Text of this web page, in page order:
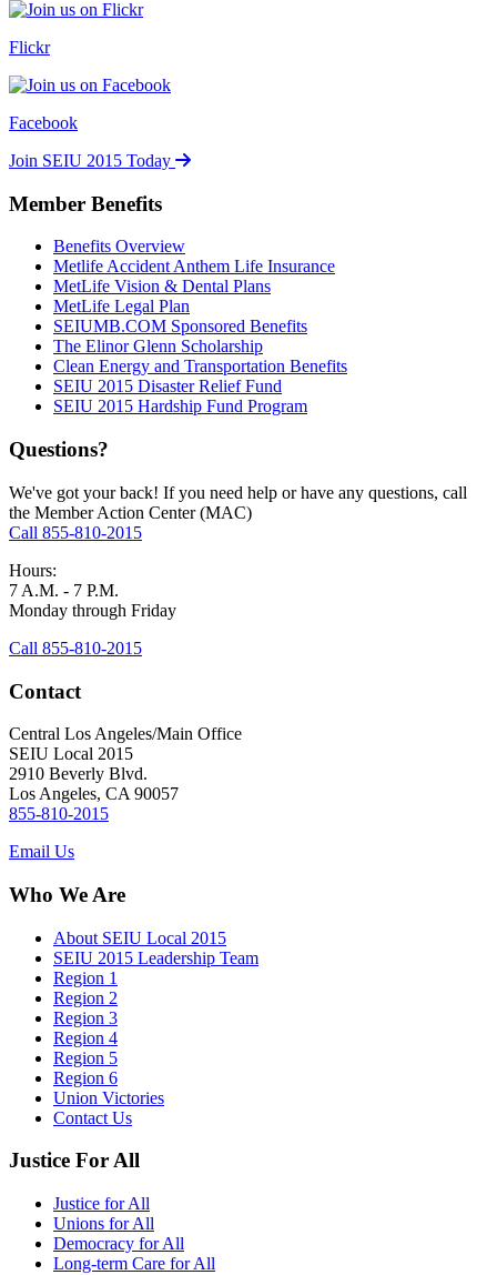
Flickr
Facebook
Join SEIU 2015 Today
Member Benefits
Benefits Overview
Metlife Accident Anthem Life Insurance
MetLife Vision & Dental Plans
MetLife Legal Plan
SEIUMB.COM Sponsored Benefits
The Elinor Glenn Scholarship
Clean Energy and Transportation Benefits
SEIU 2015 Disaster Relief Fund
SEIU 2015 Hardship Fund Program
Questions?
We've got your back! If you need help or have any questions, call
the Member Action Center (MAC)
Call 855-810-2015
Hours:
7 A.M. - 7 P.M.
Monday through Friday
Call 855-810-2015
Contact
Central Los Angeles/Main Office
SEIU Local 2015
2910 Beverly Blvd.
Los Angeles, CA 90057
855-810-2015
Email Us
Who We Are
About SEIU Local 2015
SEIU 2015 Leadership Team
Region 1
Region 2
Region 3
Region 4
Region 5
Region 6
Union Victories
Contact Us
Justice For All
Justice for All
Unions for All
Democracy for All
Long-term Care for All